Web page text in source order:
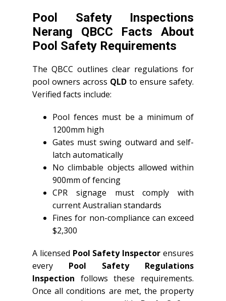
Pool Safety Inspections
Nerang QBCC Facts About
Pool Safety Requirements
The QBCC outlines clear regulations for
pool owners across QLD to ensure safety.
Verified facts include:
Pool fences must be a minimum of
1200mm high
Gates must swing outward and self-
latch automatically
No climbable objects allowed within
900mm of fencing
CPR signage must comply with
current Australian standards
Fines for non-compliance can exceed
$2,300
A licensed Pool Safety Inspector ensures
every Pool Safety Regulations
Inspection follows these requirements.
Once all conditions are met, the property